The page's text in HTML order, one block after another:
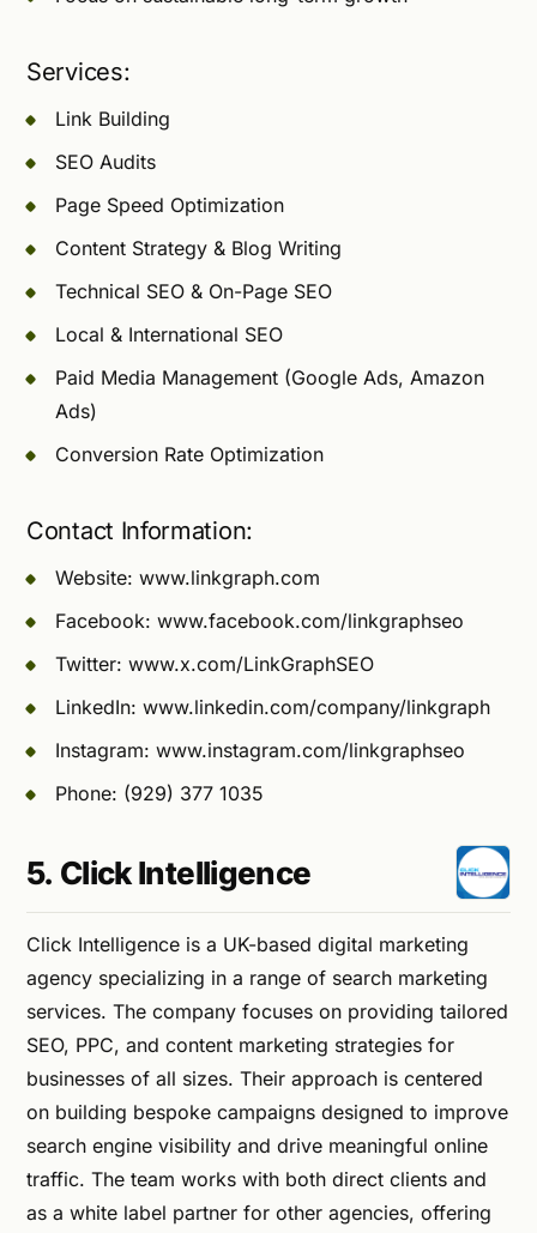
Services:
Link Building
SEO Audits
Page Speed Optimization
Content Strategy & Blog Writing
Technical SEO & On-Page SEO
Local & International SEO
Paid Media Management (Google Ads, Amazon
Ads)
Conversion Rate Optimization
Contact Information:
Website: www.linkgraph.com
Facebook: www.facebook.com/linkgraphseo
Twitter: www.x.com/LinkGraphSEO
LinkedIn: www.linkedin.com/company/linkgraph
Instagram: www.instagram.com/linkgraphseo
Phone: (929) 377 1035
5. Click Intelligence
Click Intelligence is a UK-based digital marketing
agency specializing in a range of search marketing
services. The company focuses on providing tailored
SEO, PPC, and content marketing strategies for
businesses of all sizes. Their approach is centered
on building bespoke campaigns designed to improve
search engine visibility and drive meaningful online
traffic. The team works with both direct clients and
as a white label partner for other agencies, offering